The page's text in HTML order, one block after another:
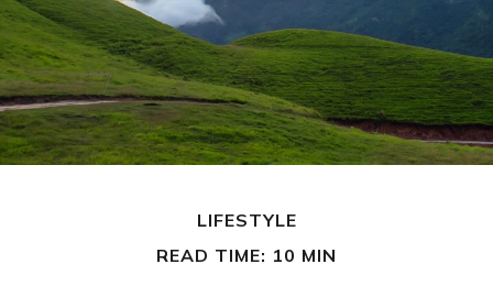
LIFESTYLE
READ TIME: 10 MIN